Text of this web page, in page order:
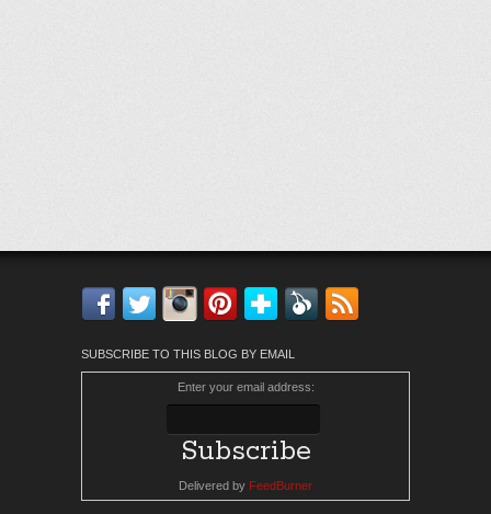
Facebook
TwitterInstagram
Pinterest
Bloglovin'
Feedly
SUBSCRIBE TO THIS BLOG BY EMAIL
Enter your email address:
Delivered by FeedBurner